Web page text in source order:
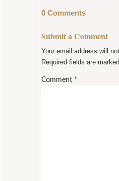
0 Comments
Submit a Comment
Your email address will
Required fields are
Comment *